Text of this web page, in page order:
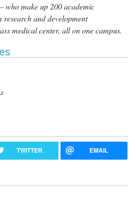
who make up 200 academic
and development
medical center, all on one campus.
TWITTER EMAIL